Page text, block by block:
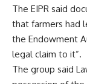
The EIPR said
that farmers had
the Endowment
legal claim to it”.
The group said